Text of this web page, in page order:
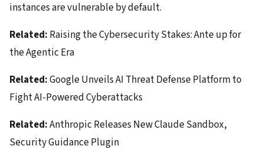
instances are vulnerable by default.
Related: Raising the Cybersecurity Stakes: Ante up for
the Agentic Era
Related:Google Unveils AI Threat Defense Platform to
Fight AI-Powered Cyberattacks
Related:Anthropic Releases New Claude Sandbox,
Security Guidance Plugin